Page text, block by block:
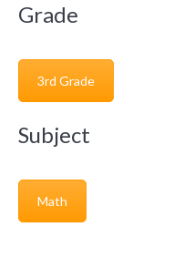
Grade
3rd Grade
Subject
Math